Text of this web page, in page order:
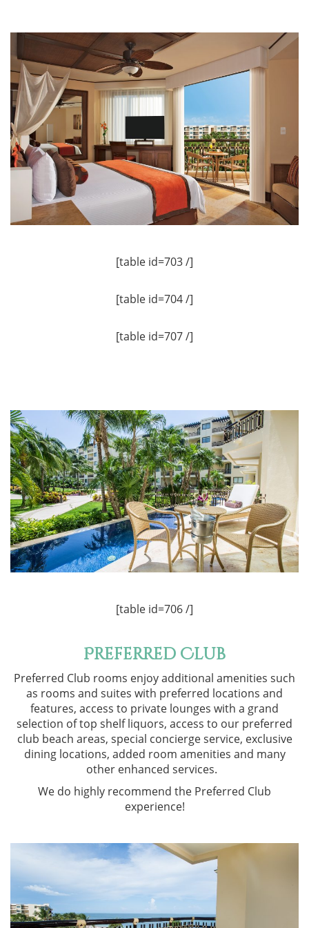
[table id=703 /]
[table id=704 /]
[table id=707 /]
[table id=706 /]
Preferred Club
Preferred Club rooms enjoy additional amenities such
as rooms and suites with preferred locations and
features, access to private lounges with a grand
selection of top shelf liquors, access to our preferred
club beach areas, special concierge service, exclusive
dining locations, added room amenities and many
other enhanced services.
We do highly recommend the Preferred Club
experience!